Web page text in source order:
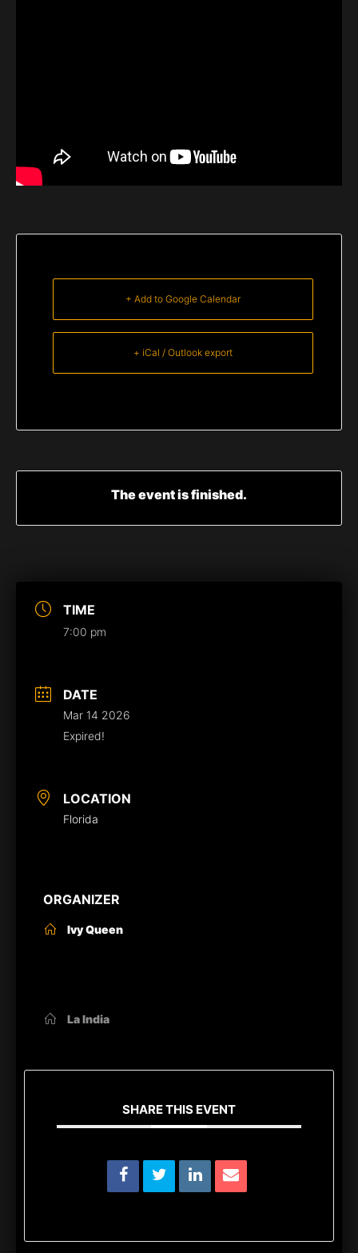
TIME
7:00 pm
DATE
Mar 14 2026
Expired!
LOCATION
Florida
ORGANIZER
Ivy Queen
La India
SHARE THIS EVENT
+ Add to Google Calendar
+ iCal / Outlook export
The event is finished.